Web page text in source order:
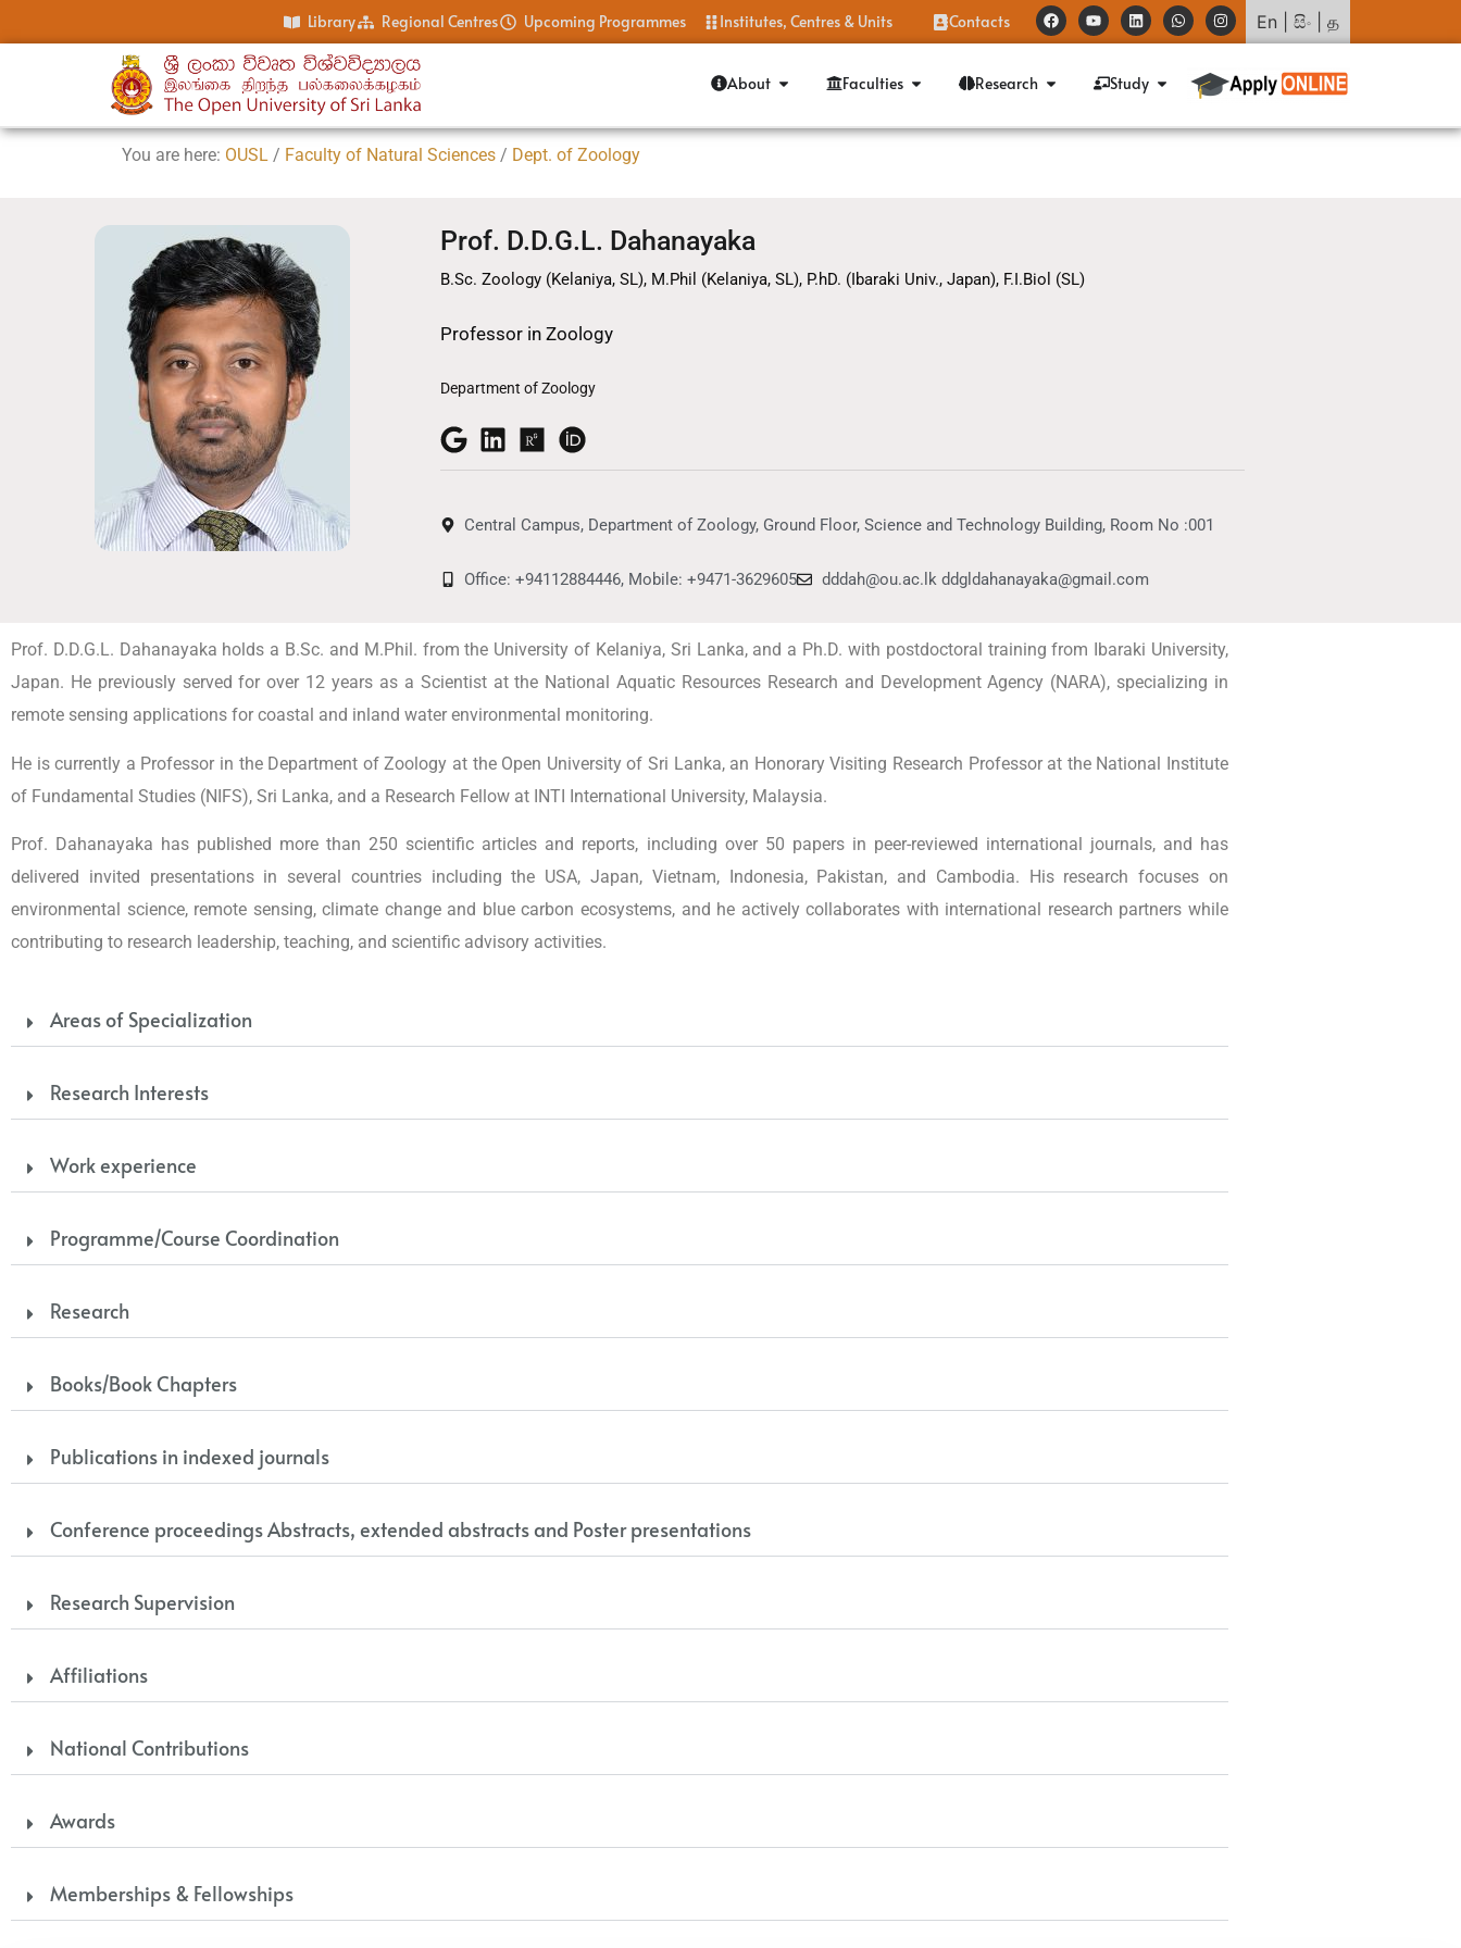
Library Regional Centres Upcoming Programmes Institutes, Centres & Units Contacts En සිං த
About Faculties Research Study
You are here: OUSL / Faculty of Natural Sciences / Dept. of Zoology
Prof. D.D.G.L. Dahanayaka
B.Sc. Zoology (Kelaniya, SL), M.Phil (Kelaniya, SL), P.hD. (Ibaraki Univ., Japan), F.I.Biol (SL)
Professor in Zoology
Department of Zoology
Central Campus, Department of Zoology, Ground Floor, Science and Technology Building, Room No :001
Office: +94112884446, Mobile: +9471-3629605 dddah@ou.ac.lk ddgldahanayaka@gmail.com
Prof. D.D.G.L. Dahanayaka holds a B.Sc. and M.Phil. from the University of Kelaniya, Sri Lanka, and a Ph.D. with postdoctoral training from Ibaraki University,
Japan. He previously served for over 12 years as a Scientist at the National Aquatic Resources Research and Development Agency (NARA), specializing in
remote sensing applications for coastal and inland water environmental monitoring.
He is currently a Professor in the Department of Zoology at the Open University of Sri Lanka, an Honorary Visiting Research Professor at the National Institute
of Fundamental Studies (NIFS), Sri Lanka, and a Research Fellow at INTI International University, Malaysia.
Prof. Dahanayaka has published more than 250 scientific articles and reports, including over 50 papers in peer-reviewed international journals, and has
delivered invited presentations in several countries including the USA, Japan, Vietnam, Indonesia, Pakistan, and Cambodia. His research focuses on
environmental science, remote sensing, climate change and blue carbon ecosystems, and he actively collaborates with international research partners while
contributing to research leadership, teaching, and scientific advisory activities.
Areas of Specialization
Research Interests
Work experience
Programme/Course Coordination
Research
Books/Book Chapters
Publications in indexed journals
Conference proceedings Abstracts, extended abstracts and Poster presentations
Research Supervision
Affiliations
National Contributions
Awards
Memberships & Fellowships